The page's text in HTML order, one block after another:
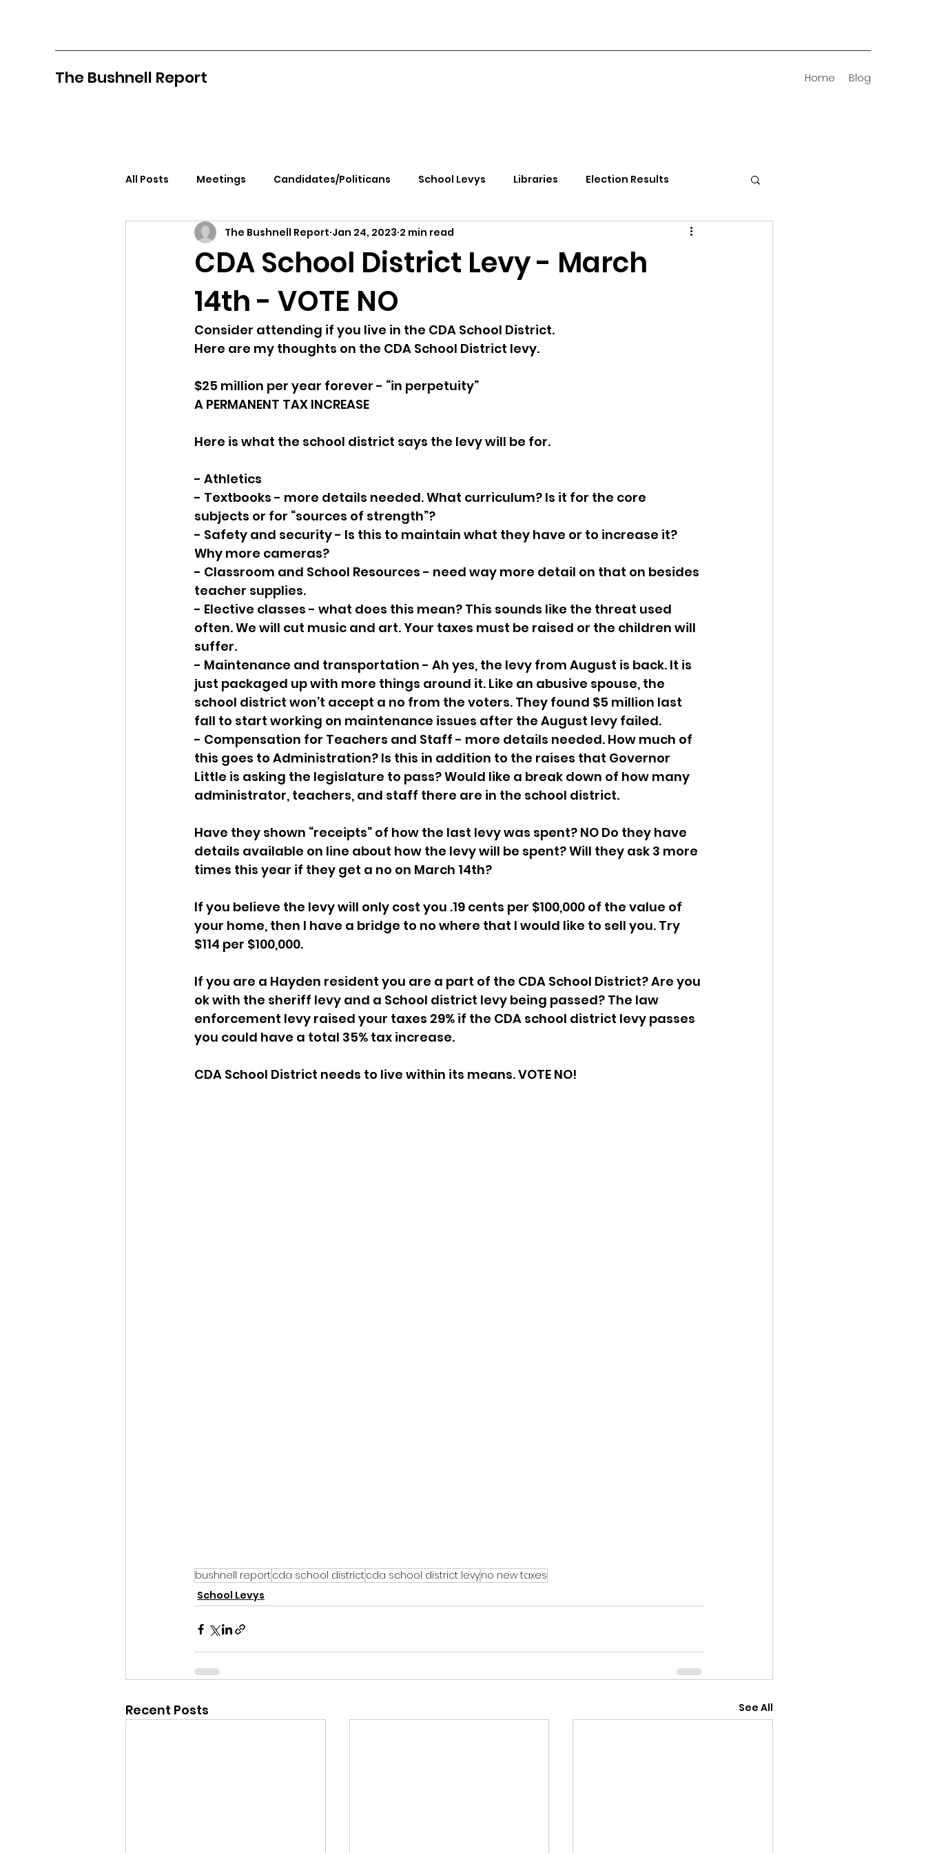
The Bushnell Report Home Blog
All Posts Meetings Candidates/Politicans School Levys Libraries Election Results
North Idaho College Panhandle Health Kootenai Health
Citizens Against Mask Mandate Rally Ending Gov. Little's Emergency Proc
Idaho Legislature Special Session Singing in Moscow, Idaho City of CDA Emergency Meeting
Idaho Public School Textbooks Idaho Legislative Session 2021
idaho governor bushnell report
CDA School District Levy - March
14th - VOTE NO
The Bushnell Report Jan 24, 2023 2 min read
Consider attending if you live in the CDA School District.
Here are my thoughts on the CDA School District levy.
$25 million per year forever - “in perpetuity”
A PERMANENT TAX INCREASE
Here is what the school district says the levy will be for.
- Athletics
- Textbooks - more details needed. What curriculum? Is it for the core
subjects or for “sources of strength”?
- Safety and security - Is this to maintain what they have or to increase it?
Why more cameras?
- Classroom and School Resources - need way more detail on that on besides
teacher supplies.
- Elective classes - what does this mean? This sounds like the threat used
often. We will cut music and art. Your taxes must be raised or the children will
suffer.
- Maintenance and transportation - Ah yes, the levy from August is back. It is
just packaged up with more things around it. Like an abusive spouse, the
school district won’t accept a no from the voters. They found $5 million last
fall to start working on maintenance issues after the August levy failed.
- Compensation for Teachers and Staff - more details needed. How much of
this goes to Administration? Is this in addition to the raises that Governor
Little is asking the legislature to pass? Would like a break down of how many
administrator, teachers, and staff there are in the school district.
Have they shown “receipts” of how the last levy was spent? NO Do they have
details available on line about how the levy will be spent? Will they ask 3 more
times this year if they get a no on March 14th?
If you believe the levy will only cost you .19 cents per $100,000 of the value of
your home, then I have a bridge to no where that I would like to sell you. Try
$114 per $100,000.
If you are a Hayden resident you are a part of the CDA School District? Are you
ok with the sheriff levy and a School district levy being passed? The law
enforcement levy raised your taxes 29% if the CDA school district levy passes
you could have a total 35% tax increase.
CDA School District needs to live within its means. VOTE NO!
bushnell report cda school district cda school district levyno new taxes
School Levys
Recent Posts See All